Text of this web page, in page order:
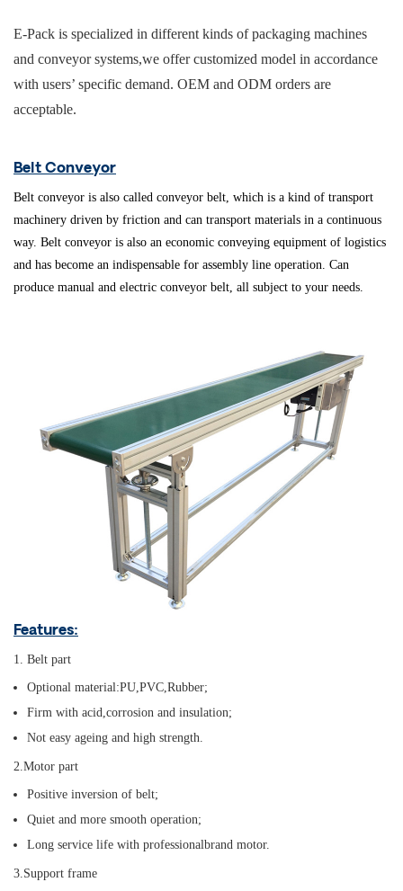
E-Pack is specialized in different kinds of packaging machines
and conveyor systems,we offer customized model in accordance
with users’ specific demand. OEM and ODM orders are
acceptable.
Belt Conveyor
Belt conveyor is also called conveyor belt, which is a kind of transport
machinery driven by friction and can transport materials in a continuous
way. Belt conveyor is also an economic conveying equipment of logistics
and has become an indispensable for assembly line operation. Can
produce manual and electric conveyor belt, all subject to your needs
Features:
1. Belt part
Optional material:PU,PVC,Rubber;
Firm with acid,corrosion and insulation;
Not easy ageing and high strength.
2.Motor part
Positive inversion of belt;
Quiet and more smooth operation;
Long service life with professionalbrand motor.
3.Support frame